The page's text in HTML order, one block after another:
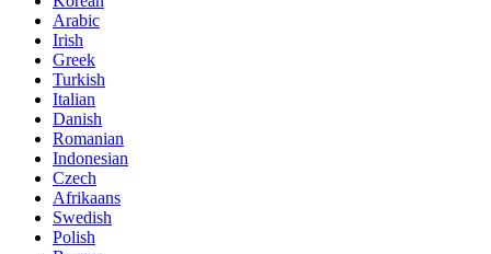
Arabic
Irish
Greek
Turkish
Italian
Danish
Romanian
Indonesian
Czech
Afrikaans
Swedish
Polish